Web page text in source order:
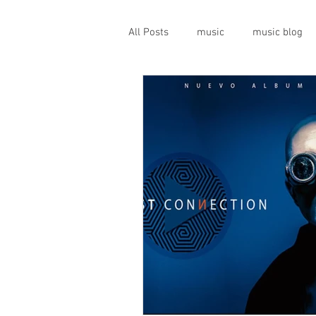
All Posts music music blog
live music prog
musical
travel guide Canterbury
band